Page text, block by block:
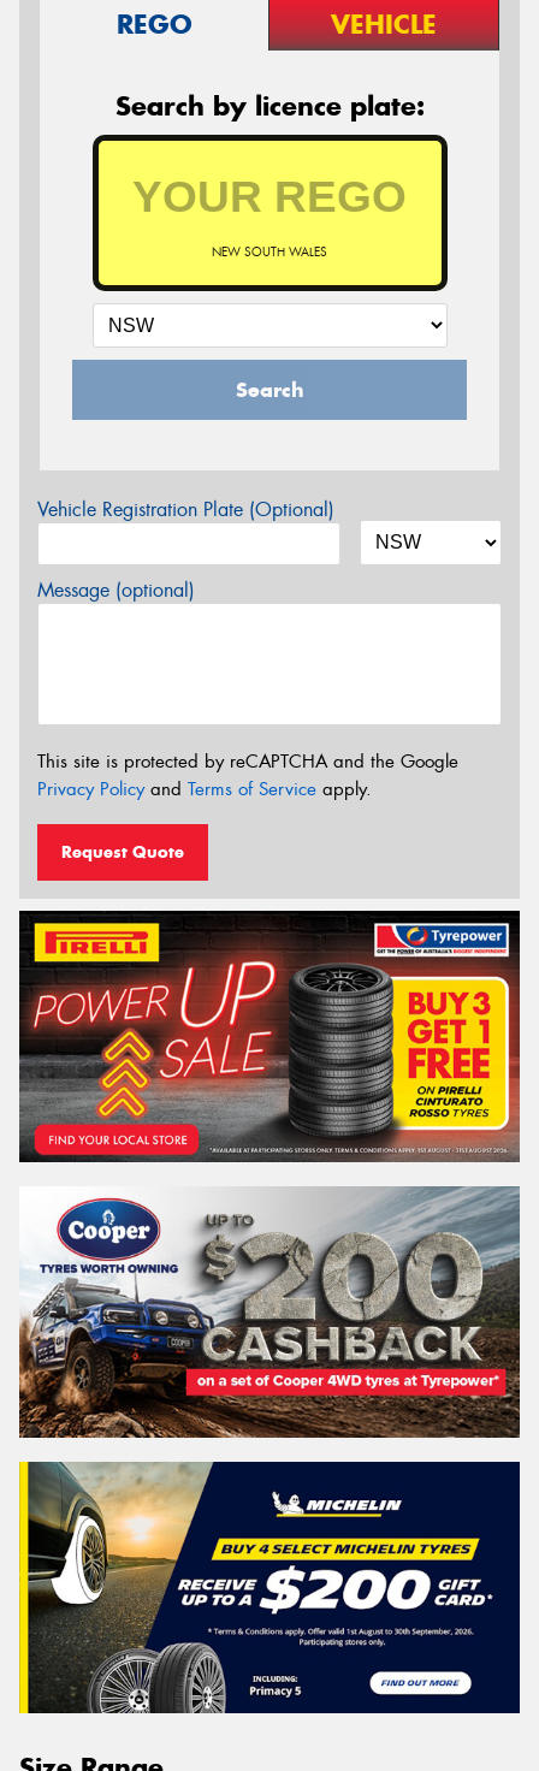
REGO VEHICLE
Search by licence plate:
NEW SOUTH WALES
Search
Vehicle Registration Plate (Optional)
Message (optional)
This site is protected by reCAPTCHA and the Google
Privacy Policyand Terms of Service apply.
Request Quote